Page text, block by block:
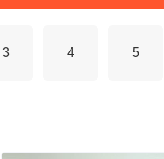
3 4 5